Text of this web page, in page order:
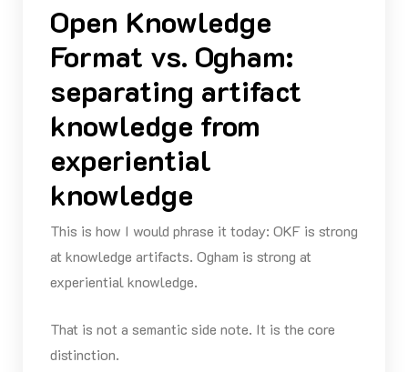
Open Knowledge
Format vs. Ogham:
separating artifact
knowledge from
experiential
knowledge
This is how I would phrase it today: OKF is strong
at knowledge artifacts. Ogham is strong at
experiential knowledge.
That is not a semantic side note. It is the core
distinction.